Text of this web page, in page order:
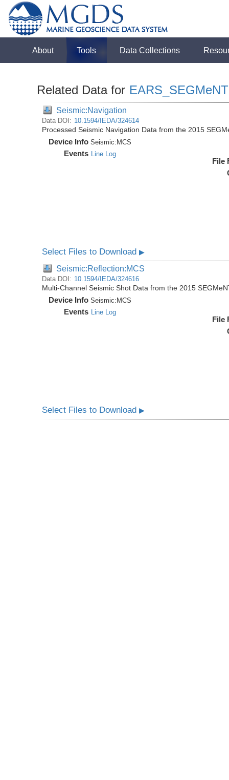
About Tools Data Collections
Related Data for EARS_SEGMeNT
Seismic:Navigation
Data DOI: 10.1594/IEDA/324614
Processed Seismic Navigation Data from the 2015
Device Info Seismic: MCS
Events Line Log
File
Select Files to Download▶
Seismic:Reflection:MCS
Data DOI: 10.1594/IEDA/324616
Multi-Channel Seismic Shot Data from the 2015
Device Info Seismic: MCS
Events Line Log
File
Select Files to Download▶